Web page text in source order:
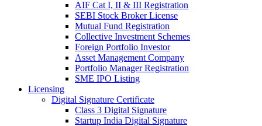
AIF Cat I, II & III Registration
SEBI Stock Broker License
Mutual Fund Registration
Collective Investment Schemes
Foreign Portfolio Investor
Asset Management Company
Portfolio Manager Registration
SME IPO Listing
Licensing
Digital Signature Certificate
Class 3 Digital Signature
Startup India Digital Signature